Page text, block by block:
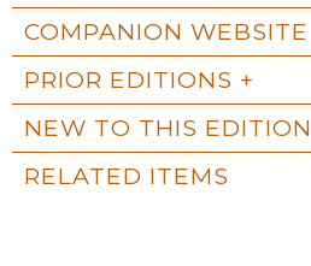
COMPANION WEBSITE
PRIOR EDITIONS
NEW TO THIS EDITION
RELATED ITEMS